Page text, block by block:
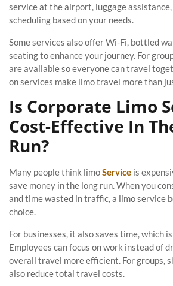
service at the airport, luggage
scheduling based on your needs.
Some services also offer Wi-Fi, bottled
seating to enhance your journey. For
are available so everyone can travel
on services make limo travel more than
Is Corporate Limo
Cost-Effective In
Run?
Many people think limoService is
save money in the long run. When you
and time wasted in traffic, a limo service
choice.
For businesses, it also saves time, which
Employees can focus on work instead of
overall travel more efficient. For groups,
also reduce total travel costs.